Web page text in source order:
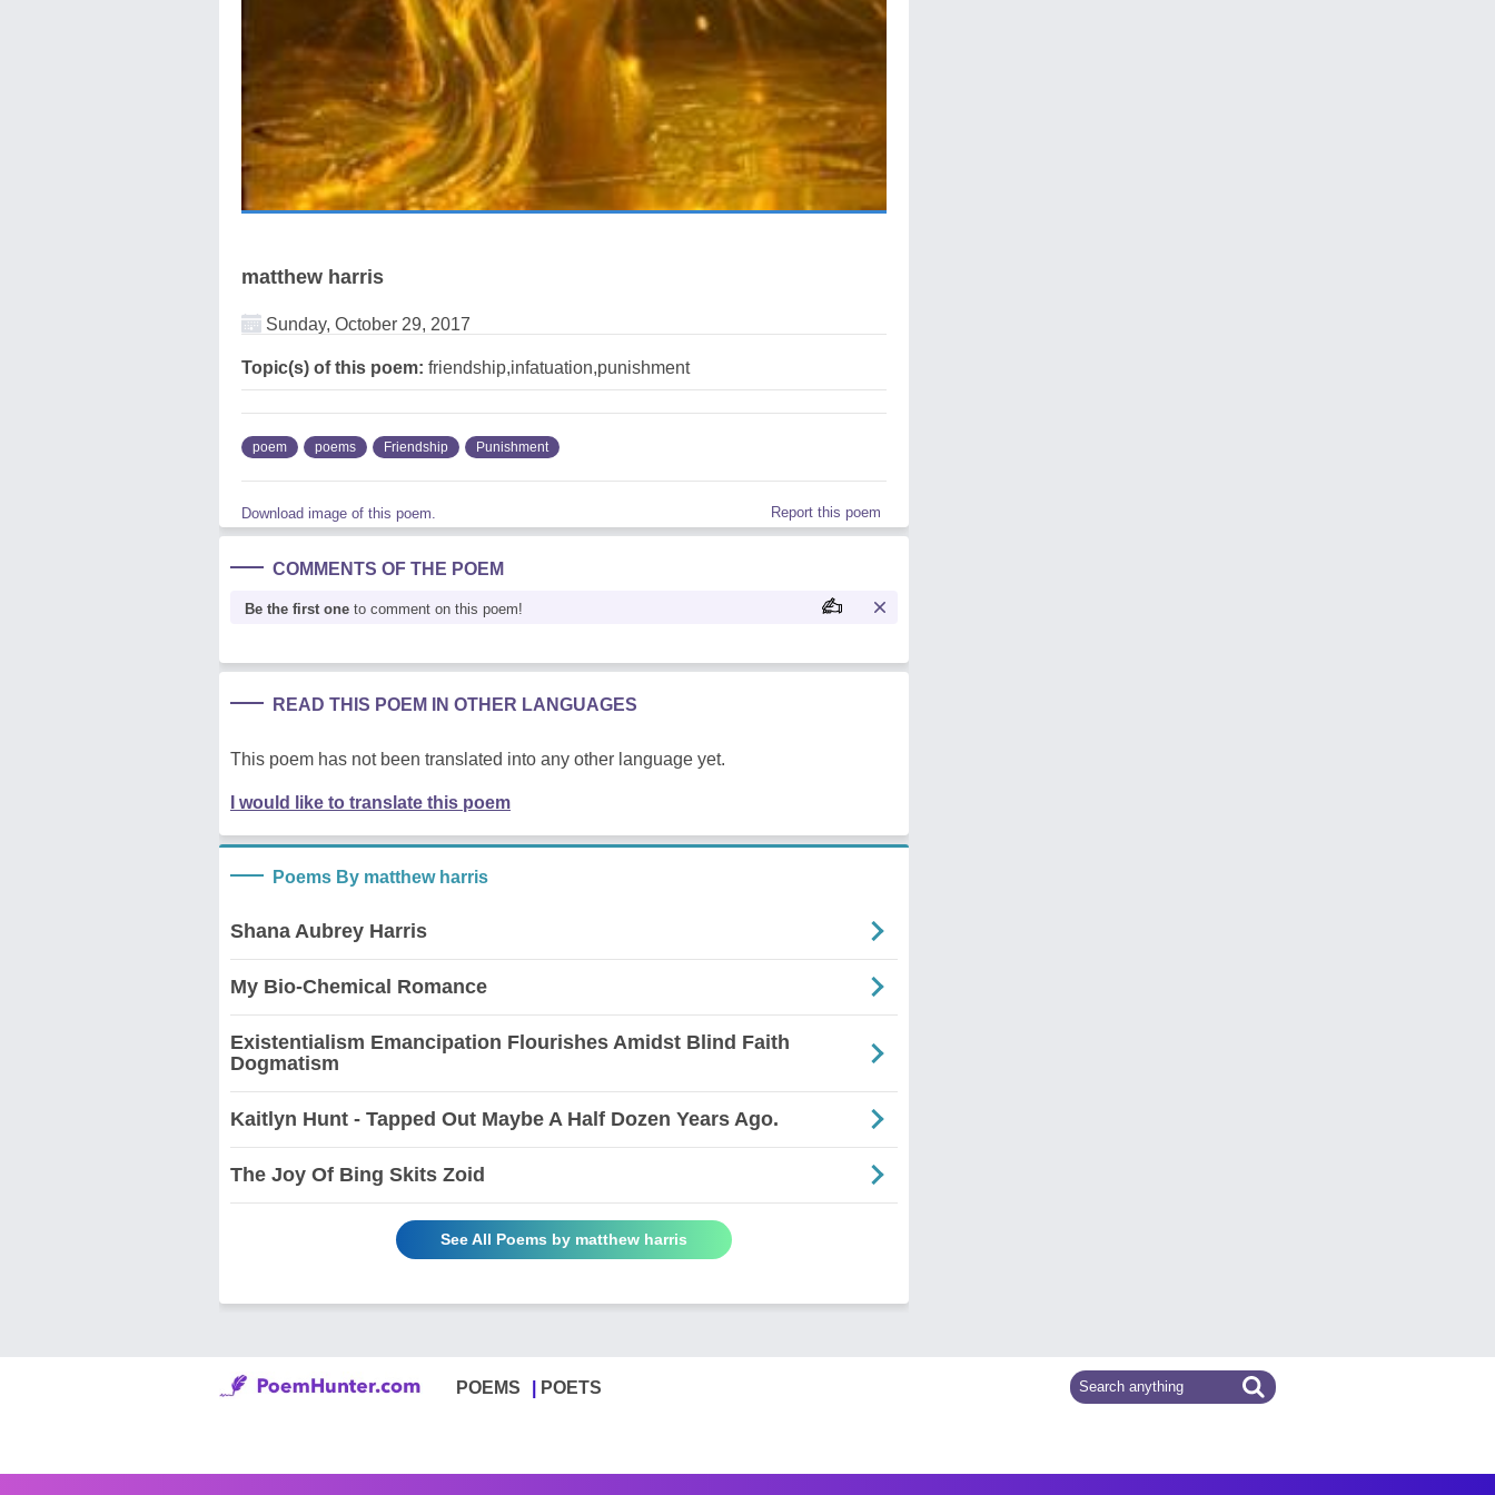
matthew harris
Sunday, October 29, 2017
Topic(s) of this poem: friendship,infatuation,punishment
poem poems Friendship Punishment
Download image of this poem. Report this poem
COMMENTS OF THE POEM
Be the first one to comment on this poem!
READ THIS POEM IN OTHER LANGUAGES
This poem has not been translated into any other language yet.
I would like to translate this poem
Poems By matthew harris
Shana Aubrey Harris
My Bio-Chemical Romance
Existentialism Emancipation Flourishes Amidst Blind Faith
Dogmatism
Kaitlyn Hunt - Tapped Out Maybe A Half Dozen Years Ago.
The Joy Of Bing Skits Zoid
See All Poems by matthew harris
POEMS POETS